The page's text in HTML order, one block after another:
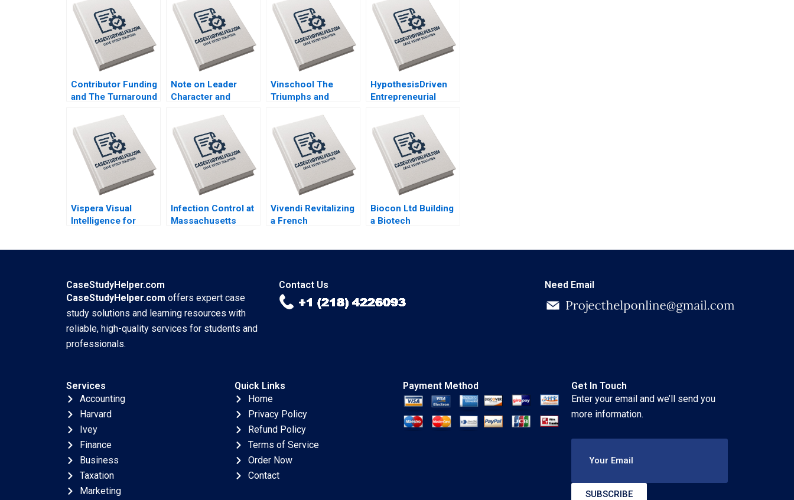
Contributor Funding
and The Turnaround
Arpita Agnihotri
Saurabh
Bhattacharya 2020
Note on Leader
Character and
Culture Lucas
Monzani 2020
Vinschool The
Triumphs and
Scaling Vingroups
NotForProfit School
Chin Tiong Tan
Lipika Bhattacharya
2020
HypothesisDriven
Entrepreneurial
Leschly 2020
Vispera Visual
Intelligence for
Infection Control at
Massachusetts
Vivendi Revitalizing
a French
2002
Biocon Ltd Building
a Biotech
CaseStudyHelper.com
CaseStudyHelper.com offers expert case
study solutions and learning resources with
reliable, high-quality services for students and
professionals.
Contact Us Need Email
Services
Accounting
Harvard
Ivey
Finance
Business
Taxation
Marketing
Quick Links
Home
Privacy Policy
Refund Policy
Terms of Service
Order Now
Contact
Payment Method
Get In Touch
Enter your email and we’ll send you
more information.
Your Email
SUBSCRIBE